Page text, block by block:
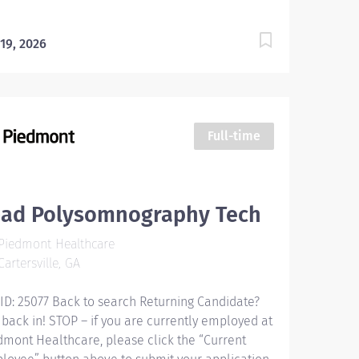
2026
Full-time
Polysomnography Tech
Piedmont Healthcare
GA
25077 Back to search Returning Candidate?
back in! STOP – if you are currently employed at
Healthcare, please click the “Current